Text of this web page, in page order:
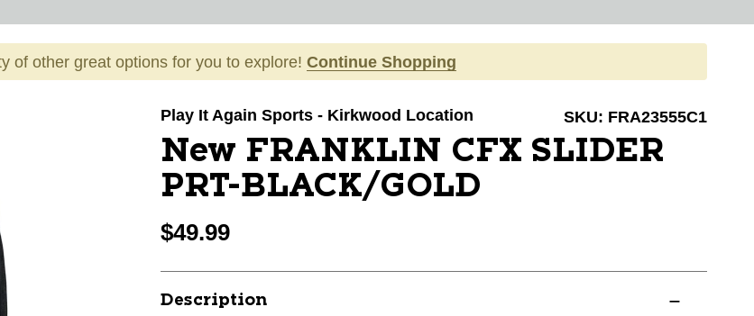
of other great options for you to explore! Continue Shopping
navigate. Play It Again Sports - Kirkwood Location SKU: FRA23555C1
New FRANKLIN CFX SLIDER
PRT-BLACK/GOLD
$49.99
Description